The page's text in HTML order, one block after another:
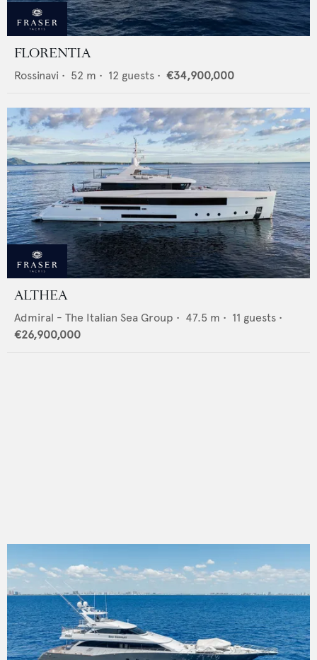
FLORENTIA
Rossinavi • 52 m • 12 guests • €34,900,000
ALTHEA
Admiral - The Italian Sea Group • 47.5 m • 11 guests •
€26,900,000